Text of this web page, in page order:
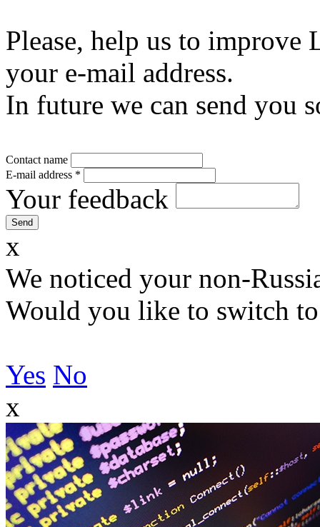
Please, help us to
your e-mail address.
In future we can send you
Contact name
E-mail address *
Your feedback
x
We noticed your non-
Would you like to switch
Yes No
x